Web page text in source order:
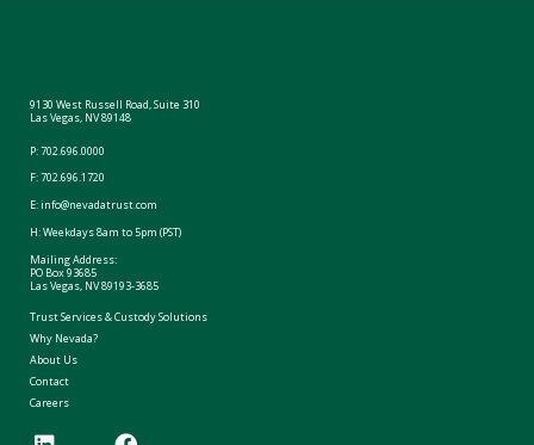
9130 West Russell Road, Suite 310
Las Vegas, NV 89148
P:702.696.0000
F: 702.696.1720
E:info@nevadatrust.com
H: Weekdays 8am to 5pm (PST)
Mailing Address:
PO Box 93685
Las Vegas, NV 89193-3685
Trust Services & Custody Solutions
Why Nevada?
About Us
Contact
Careers